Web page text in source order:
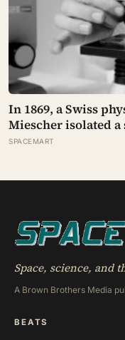
In 1869, a Swiss
Miescher isolated
substance from the
SPACEMART
Space, science, and
A Brown Brothers Media
BEATS